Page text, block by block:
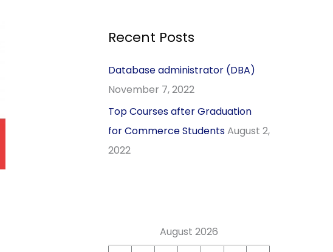
c
f
o
r
:
Recent Posts
Database administrator (DBA)
November 7, 2022
Top Courses after Graduation
for Commerce StudentsAugust 2,
2022
August 2026